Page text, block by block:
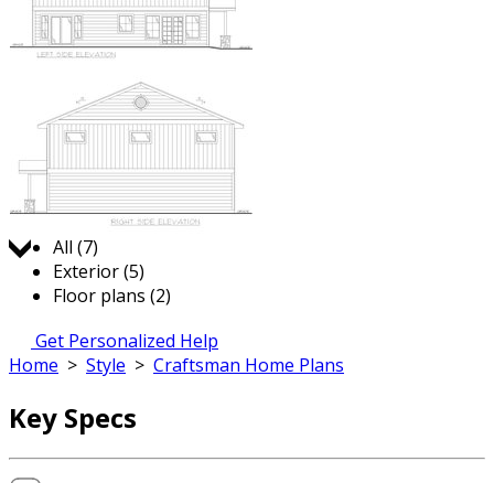
Jump to:
All (7)
Exterior (5)
Floor plans (2)
Get Personalized Help
Home > Style > Craftsman Home Plans
Key Specs